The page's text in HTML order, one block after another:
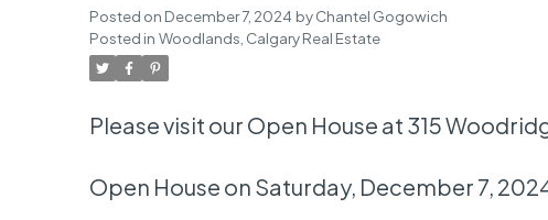
Posted on December 7, 2024 byChantel Gogowich
Posted in Woodlands, Calgary Real Estate
Please visit our Open House at 315
Open House on Saturday, December 7,